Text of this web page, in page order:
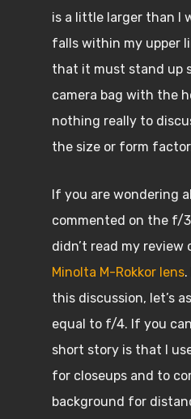
is a little larger than I
falls within my upper
that it must stand up
camera bag with the
nothing really to
the size or form
If you are wondering
commented on the f/
didn’t read my review
Minolta M-Rokkor lens
this discussion, let’s
equal to f/4. If you
short story is that I
for closeups and to
background for